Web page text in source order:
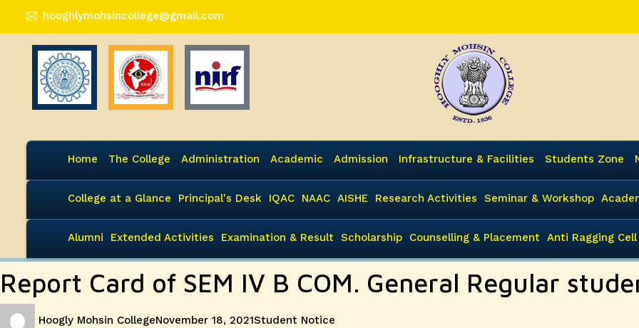
hooghlymohsincollege@gmail.com
Home The College Administration Academic Admission Infrastructure & Facilities Students Zone
College at a Glance Principal's Desk IQAC NAAC AISHE Research Activities Seminar & Workshop
Alumni Extended Activities Examination & Result Scholarship Counselling & Placement Anti Ragging Cell
Report Card of SEM IV B COM. General Regular
Hoogly Mohsin CollegeNovember 18, 2021Student Notice